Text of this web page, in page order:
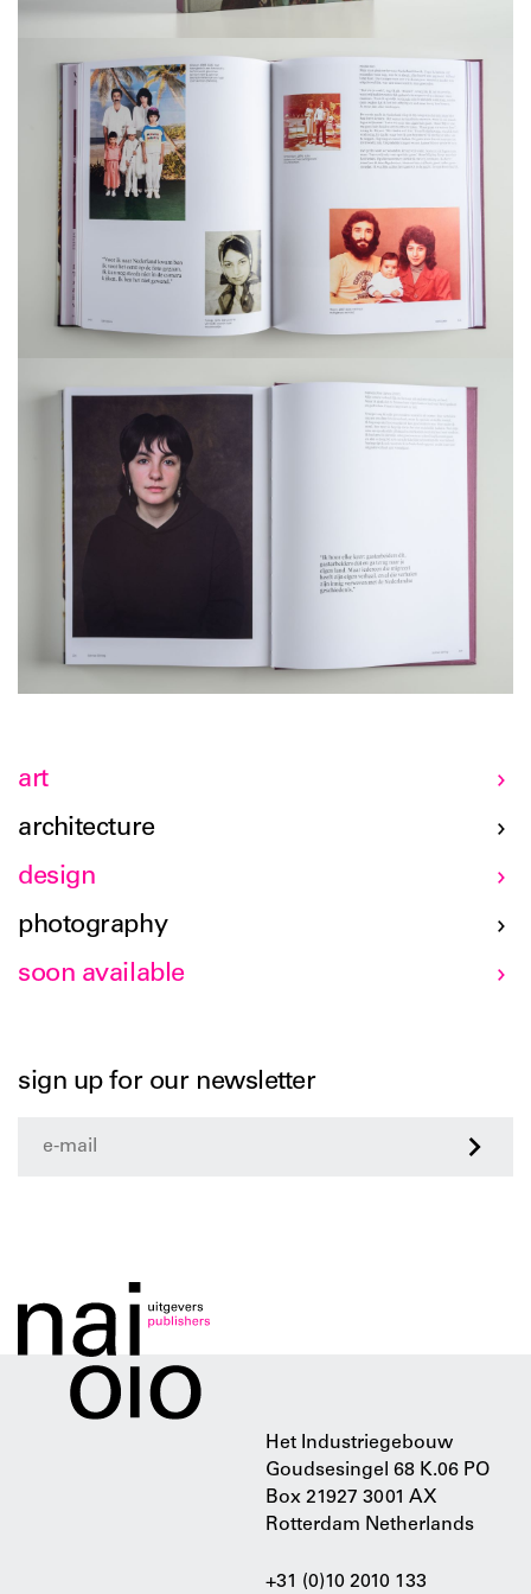
art
architecture
design
photography
soon available
sign up for our newsletter
Het Industriegebouw
Goudsesingel 68 K.06 PO
Box 21927 3001 AX
Rotterdam Netherlands
+31 (0)10 2010 133